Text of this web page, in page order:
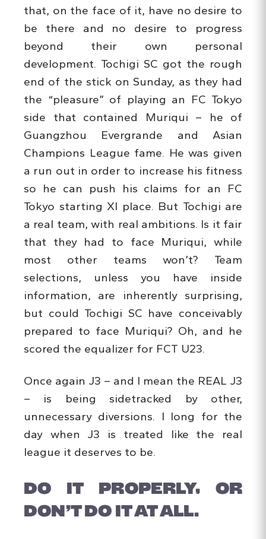
that, on the face of it, have no desire to
be there and no desire to progress
beyond their own personal
development. Tochigi SC got the rough
end of the stick on Sunday, as they had
the “pleasure” of playing an FC Tokyo
side that contained Muriqui – he of
Guangzhou Evergrande and Asian
Champions League fame. He was given
a run out in order to increase his fitness
so he can push his claims for an FC
Tokyo starting XI place. But Tochigi are
a real team, with real ambitions. Is it fair
that they had to face Muriqui, while
most other teams won’t? Team
selections, unless you have inside
information, are inherently surprising,
but could Tochigi SC have conceivably
prepared to face Muriqui? Oh, and he
scored the equalizer for FCT U23.
Once again J3 – and I mean the REAL J3
– is being sidetracked by other,
unnecessary diversions. I long for the
day when J3 is treated like the real
league it deserves to be.
DO IT PROPERLY, OR
DON’T DO IT AT ALL.